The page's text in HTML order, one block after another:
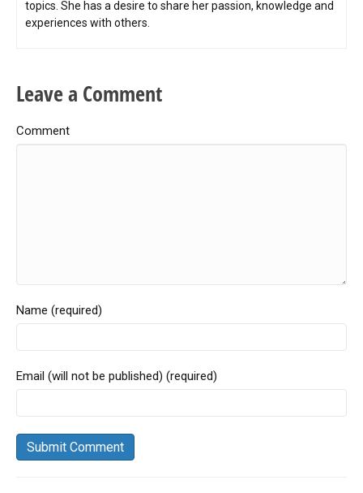
topics. She has a desire to share her passion, knowledge and
experiences with others.
Leave a Comment
Comment
Name (required)
Email (will not be published) (required)